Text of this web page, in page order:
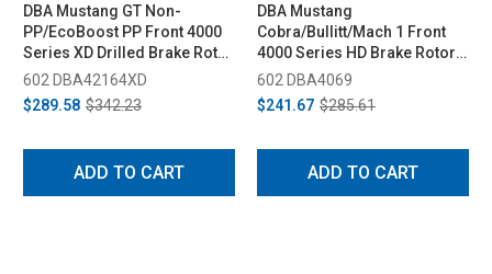
DBA Mustang GT Non-
PP/EcoBoost PP Front 4000
Series XD Drilled Brake Rotor
- 352mm (2015-2020)
602 DBA42164XD
$289.58 $342.23
ADD TO CART
DBA Mustang
Cobra/Bullitt/Mach 1 Front
4000 Series HD Brake Rotor
(1994-2004)
602 DBA4069
$241.67 $285.61
ADD TO CART